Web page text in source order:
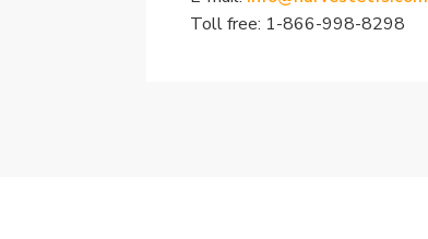
Toll free: 1-866-998-8298